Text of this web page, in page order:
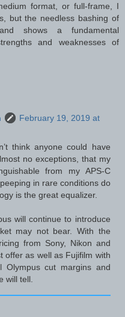
format, or full-frame, I
but the needless bashing of
shows a fundamental
and weaknesses of
February 19, 2019 at
think anyone could have
no exceptions, that my
from my APS-C
in rare conditions do
is the great equalizer.
will continue to introduce
may not bear. With the
from Sony, Nikon and
offer as well as Fujifilm with
Olympus cut margins and
will tell.